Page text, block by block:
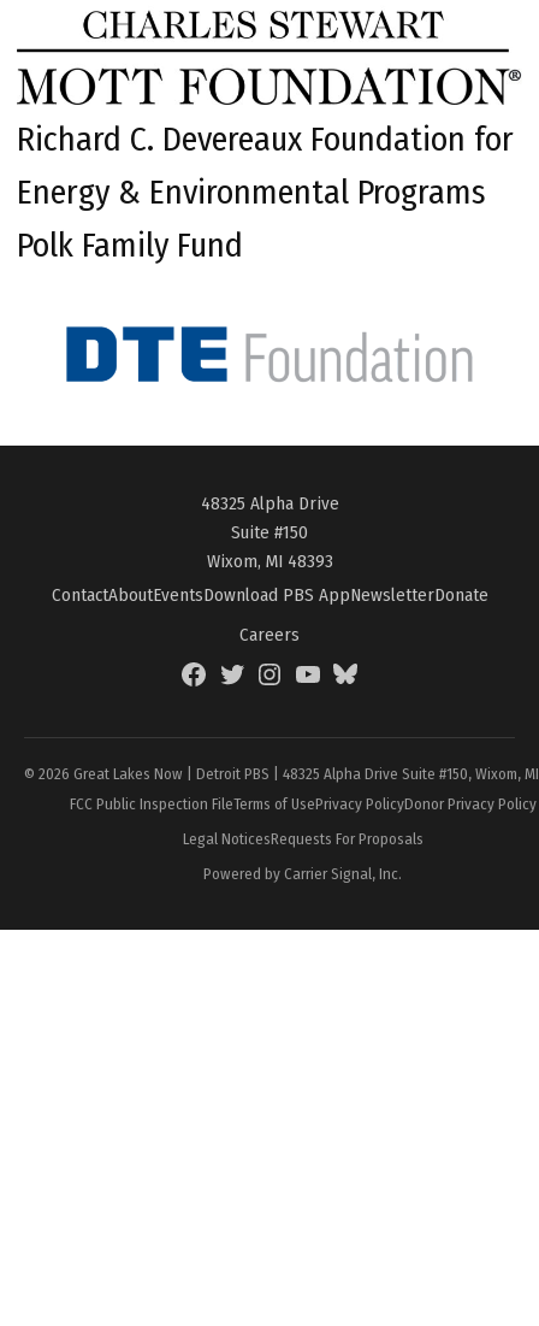
Richard C. Devereaux Foundation for
Energy & Environmental Programs
Polk Family Fund
48325 Alpha Drive
Suite #150
Wixom, MI 48393
ContactAboutEventsDownload PBS AppNewsletterDonate
Careers
FacebookTwitterInstagramYouTubeBlueSky
© 2026 Great Lakes Now | Detroit PBS | 48325 Alpha Drive Suite #150, Wixom,
FCC Public Inspection FileTerms of UsePrivacy PolicyDonor Privacy Policy
Legal NoticesRequests For Proposals
Powered by Carrier Signal, Inc.